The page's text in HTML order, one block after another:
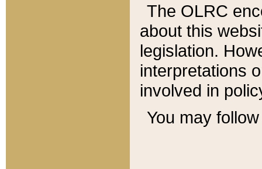
The OLRC
about this
legislation.
interpretations
involved in
You may